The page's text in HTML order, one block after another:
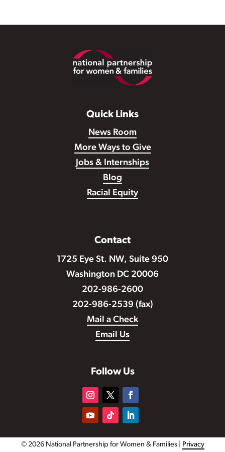
Quick Links
News Room
More Ways to Give
Jobs & Internships
Blog
Racial Equity
Contact
1725 Eye St. NW, Suite 950
Washington DC 20006
202-986-2600
202-986-2539 (fax)
Mail a Check
Email Us
Follow Us
© 2026 National Partnership for Women & Families | Privacy